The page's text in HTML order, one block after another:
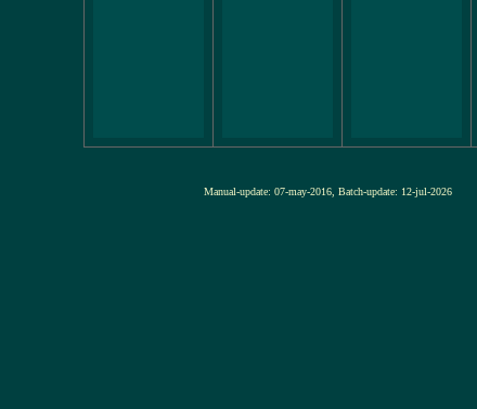
Manual-update: 07-may-2016, Batch-update: 12-jul-